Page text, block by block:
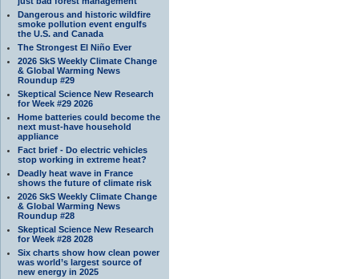
Dangerous and historic wildfire
smoke pollution event engulfs
the U.S. and Canada
The Strongest El Niño Ever
2026 SkS Weekly Climate Change
& Global Warming News
Roundup #29
Skeptical Science New Research
for Week #29 2026
Home batteries could become the
next must-have household
appliance
Fact brief - Do electric vehicles
stop working in extreme heat?
Deadly heat wave in France
shows the future of climate risk
2026 SkS Weekly Climate Change
& Global Warming News
Roundup #28
Skeptical Science New Research
for Week #28 2028
Six charts show how clean power
was world’s largest source of
new energy in 2025